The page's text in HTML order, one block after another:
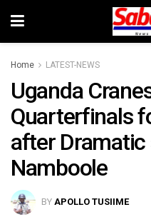
Home LATEST-NEWS
Uganda
Quarterfinals
after
Namboole
BY APOLLO TUSIIME